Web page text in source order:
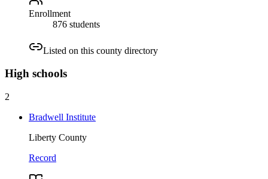
Enrollment
876 students
Listed on this county directory
High schools
2
Bradwell Institute
Liberty County
Record